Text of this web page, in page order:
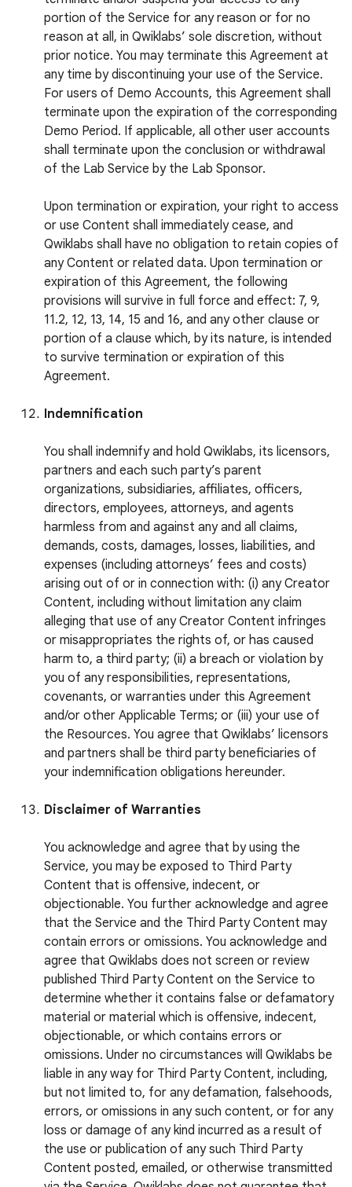
portion of the Service for any reason or for no
reason at all, in Qwiklabs’ sole discretion, without
prior notice. You may terminate this Agreement at
any time by discontinuing your use of the Service.
For users of Demo Accounts, this Agreement shall
terminate upon the expiration of the corresponding
Demo Period. If applicable, all other user accounts
shall terminate upon the conclusion or withdrawal
of the Lab Service by the Lab Sponsor.
Upon termination or expiration, your right to access
or use Content shall immediately cease, and
Qwiklabs shall have no obligation to retain copies of
any Content or related data. Upon termination or
expiration of this Agreement, the following
provisions will survive in full force and effect: 7, 9,
11.2, 12, 13, 14, 15 and 16, and any other clause or
portion of a clause which, by its nature, is intended
to survive termination or expiration of this
Agreement.
Indemnification
You shall indemnify and hold Qwiklabs, its licensors,
partners and each such party’s parent
organizations, subsidiaries, affiliates, officers,
directors, employees, attorneys, and agents
harmless from and against any and all claims,
demands, costs, damages, losses, liabilities, and
expenses (including attorneys’ fees and costs)
arising out of or in connection with: (i) any Creator
Content, including without limitation any claim
alleging that use of any Creator Content infringes
or misappropriates the rights of, or has caused
harm to, a third party; (ii) a breach or violation by
you of any responsibilities, representations,
covenants, or warranties under this Agreement
and/or other Applicable Terms; or (iii) your use of
the Resources. You agree that Qwiklabs’ licensors
and partners shall be third party beneficiaries of
your indemnification obligations hereunder.
Disclaimer of Warranties
You acknowledge and agree that by using the
Service, you may be exposed to Third Party
Content that is offensive, indecent, or
objectionable. You further acknowledge and agree
that the Service and the Third Party Content may
contain errors or omissions. You acknowledge and
agree that Qwiklabs does not screen or review
published Third Party Content on the Service to
determine whether it contains false or defamatory
material or material which is offensive, indecent,
objectionable, or which contains errors or
omissions. Under no circumstances will Qwiklabs be
liable in any way for Third Party Content, including,
but not limited to, for any defamation, falsehoods,
errors, or omissions in any such content, or for any
loss or damage of any kind incurred as a result of
the use or publication of any such Third Party
Content posted, emailed, or otherwise transmitted